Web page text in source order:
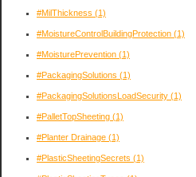
#MilThickness (1)
#MoistureControlBuildingProtection (1)
#MoisturePrevention (1)
#PackagingSolutions (1)
#PackagingSolutionsLoadSecurity (1)
#PalletTopSheeting (1)
#Planter Drainage (1)
#PlasticSheetingSecrets (1)